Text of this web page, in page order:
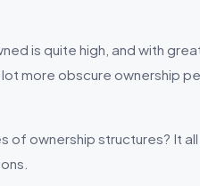
is quite high, and with
lot more obscure ownership
of ownership structures? It